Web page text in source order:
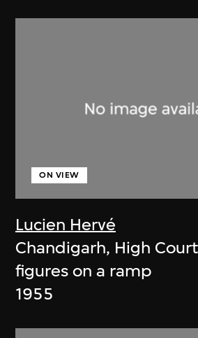
Lucien Hervé
ON VIEW
Chandigarh, High
figures on a ramp
1955